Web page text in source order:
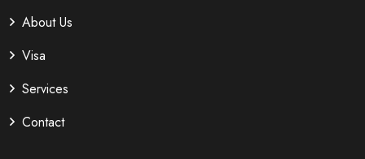
About Us
Visa
Services
Contact